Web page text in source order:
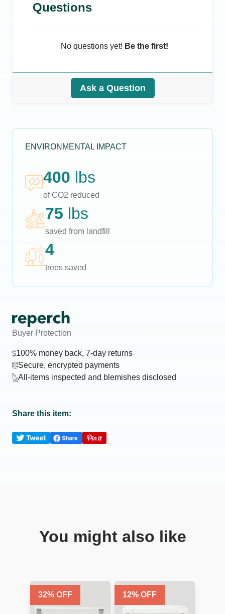
Questions
No questions yet! Be the first!
Ask a Question
ENVIRONMENTAL IMPACT
400 lbs
of CO2 reduced
75 lbs
saved from landfill
4
trees saved
Buyer Protection
100% money back, 7-day returns
Secure, encrypted payments
All-items inspected and blemishes disclosed
Share this item:
You might also like
32% OFF 12% OFF